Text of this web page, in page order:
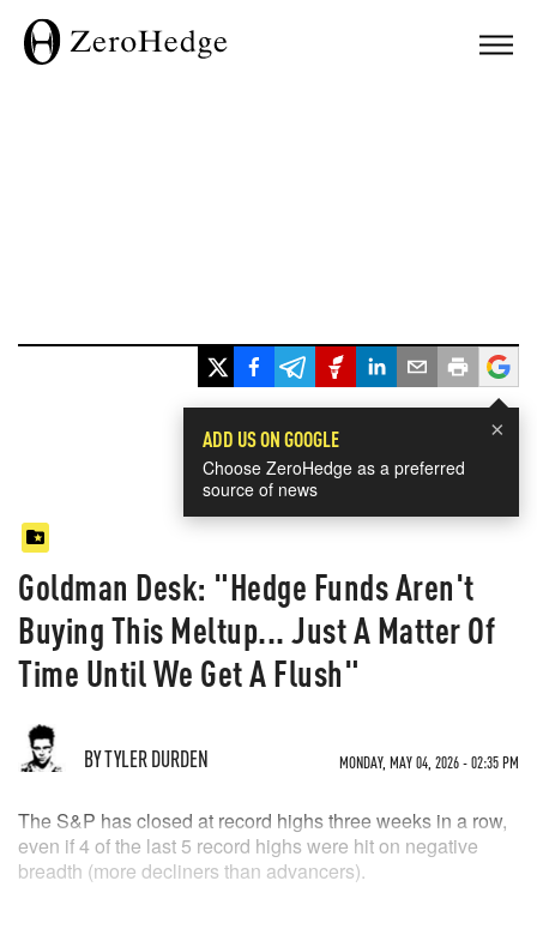
×
ADD US ON GOOGLE
Choose ZeroHedge as a preferred
source of news
Goldman Desk: "Hedge Funds Aren't
Buying This Meltup... Just A Matter Of
Time Until We Get A Flush"
BY TYLER DURDEN MONDAY, MAY 04, 2026 - 02:35 PM
The S&P has closed at record highs three weeks in a row,
even if 4 of the last 5 record highs were hit on negative
breadth (more decliners than advancers).